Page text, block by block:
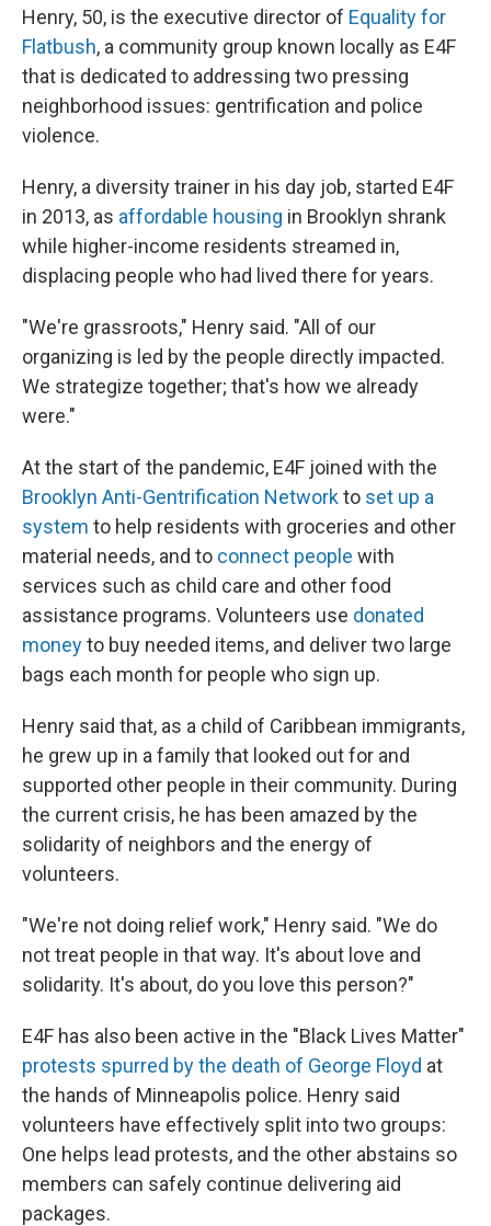
Henry, 50, is the executive director of Equality for
Flatbush, a community group known locally as E4F
that is dedicated to addressing two pressing
neighborhood issues: gentrification and police
violence.
Henry, a diversity trainer in his day job, started E4F
in 2013, as affordable housing in Brooklyn shrank
while higher-income residents streamed in,
displacing people who had lived there for years.
"We're grassroots," Henry said. "All of our
organizing is led by the people directly impacted.
We strategize together; that's how we already
were."
At the start of the pandemic, E4F joined with the
Brooklyn Anti-Gentrification Networkto set up a
system to help residents with groceries and other
material needs, and to connect people with
services such as child care and other food
assistance programs. Volunteers use donated
moneyto buy needed items, and deliver two large
bags each month for people who sign up.
Henry said that, as a child of Caribbean immigrants,
he grew up in a family that looked out for and
supported other people in their community. During
the current crisis, he has been amazed by the
solidarity of neighbors and the energy of
volunteers.
"We're not doing relief work," Henry said. "We do
not treat people in that way. It's about love and
solidarity. It's about, do you love this person?"
E4F has also been active in the "Black Lives Matter"
protests spurred by the death of George Floyd at
the hands of Minneapolis police. Henry said
volunteers have effectively split into two groups:
One helps lead protests, and the other abstains so
members can safely continue delivering aid
packages.